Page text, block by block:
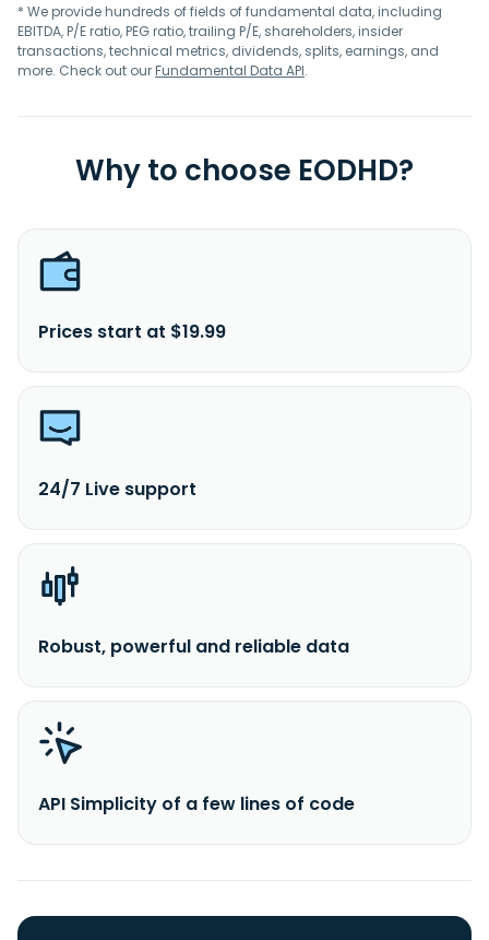
* We provide hundreds of fields of fundamental data, including
EBITDA, P/E ratio, PEG ratio, trailing P/E, shareholders, insider
transactions, technical metrics, dividends, splits, earnings, and
more. Check out ourFundamental Data API.
Why to choose EODHD?
Prices start at $19.99
24/7 Live support
Robust, powerful and reliable data
API Simplicity of a few lines of code